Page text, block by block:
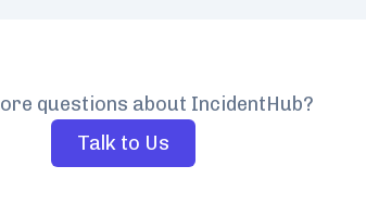
questions about IncidentHub?
Talk to Us